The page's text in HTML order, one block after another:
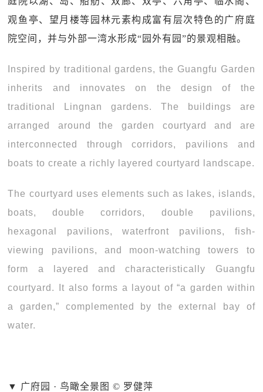
观鱼亭、望月楼等园林元素构成富有层次特色的广府庭
院空间，并与外部一湾水形成“园外有园”的景观相融。
Inspired by traditional gardens, the Guangfu Garden
inherits and innovates on the design of the
traditional Lingnan gardens. The buildings are
arranged around the garden courtyard and are
interconnected through corridors, pavilions and
boats to create a richly layered courtyard landscape.
The courtyard uses elements such as lakes, islands,
boats, double corridors, double pavilions,
hexagonal pavilions, waterfront pavilions, fish-
viewing pavilions, and moon-watching towers to
form a layered and characteristically Guangfu
courtyard. It also forms a layout of “a garden within
a garden,” complemented by the external bay of
water.
▼ 广府园 · 鸟瞰全景图 © 罗健萍